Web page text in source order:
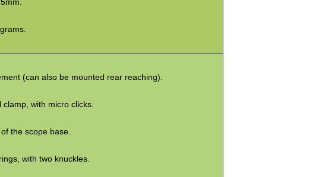
(can also be mounted rear reaching).
with micro clicks.
the scope base.
with two knuckles.